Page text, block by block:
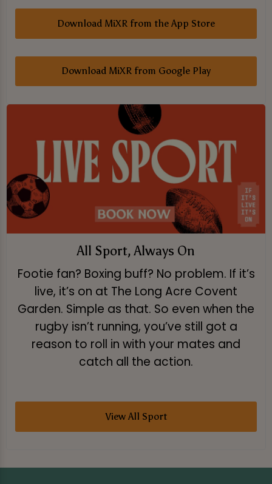
Download MiXR from the App Store
Download MiXR from Google Play
All Sport, Always On
Footie fan? Boxing buff? No problem. If it’s
live, it’s on at The Long Acre Covent
Garden. Simple as that. So even when the
rugby isn’t running, you’ve still got a
reason to roll in with your mates and
catch all the action.
View All Sport